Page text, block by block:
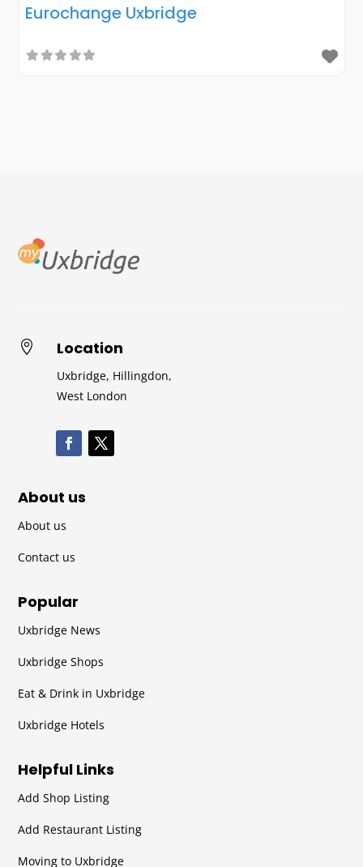
Eurochange Uxbridge
 Location
Uxbridge, Hillingdon,
West London
About us
About us
Contact us
Popular
Uxbridge News
Uxbridge Shops
Eat & Drink in Uxbridge
Uxbridge Hotels
Helpful Links
Add Shop Listing
Add Restaurant Listing
Moving to Uxbridge